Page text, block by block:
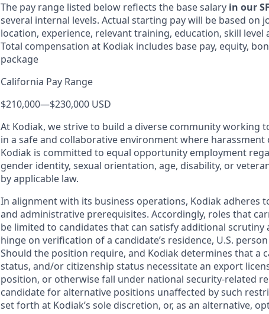
The pay range listed below reflects the base salary in our
several internal levels. Actual starting pay will be based on
location, experience, relevant training, education, skill
Total compensation at Kodiak includes base pay, equity,
package
California Pay Range
$210,000—$230,000 USD
At Kodiak, we strive to build a diverse community working
in a safe and collaborative environment where
Kodiak is committed to equal opportunity employment
gender identity, sexual orientation, age, disability, or
by applicable law.
In alignment with its business operations, Kodiak adheres
and administrative prerequisites. Accordingly, roles that
be limited to candidates that can satisfy additional
hinge on verification of a candidate’s residence, U.S.
Should the position require, and Kodiak determines that a
status, and/or citizenship status necessitate an export
position, or otherwise fall under national security-related
candidate for alternative positions unaffected by such
set forth at Kodiak’s sole discretion, or, as an alternative,